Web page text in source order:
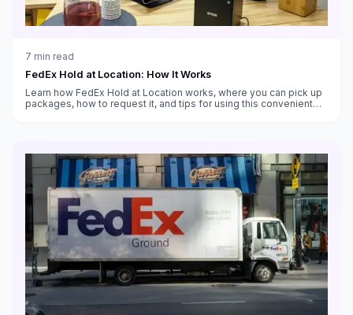
7 min read
FedEx Hold at Location: How It Works
Learn how FedEx Hold at Location works, where you can pick up
packages, how to request it, and tips for using this convenient